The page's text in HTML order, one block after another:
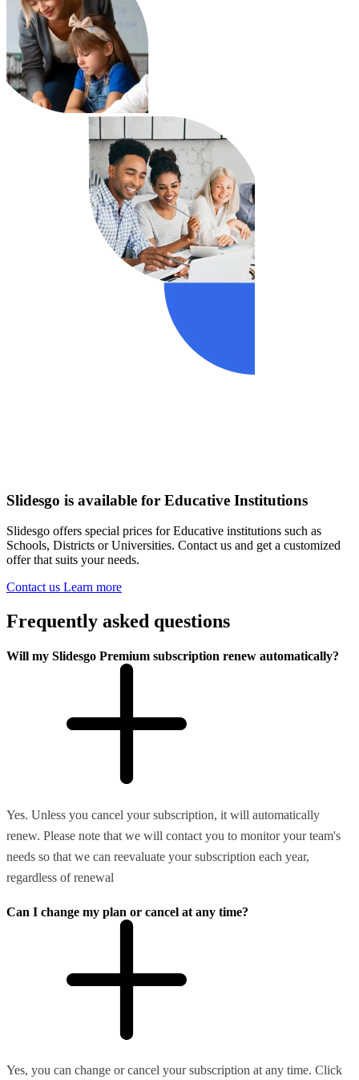
Slidesgo is available for Educative Institutions
Slidesgo offers special prices for Educative institutions such as
Schools, Districts or Universities. Contact us and get a customized
offer that suits your needs.
Contact us Learn more
Frequently asked questions
Will my Slidesgo Premium subscription renew automatically?
Yes. Unless you cancel your subscription, it will automatically
renew. Please note that we will contact you to monitor your team's
needs so that we can reevaluate your subscription each year,
regardless of renewal
Can I change my plan or cancel at any time?
Yes, you can change or cancel your subscription at any time. Click